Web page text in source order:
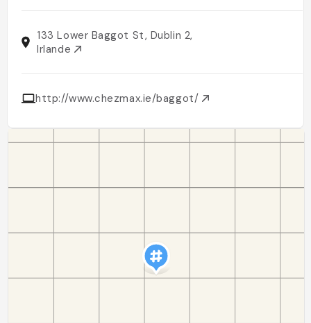
133 Lower Baggot St, Dublin 2,
Irlande
http://www.chezmax.ie/baggot/